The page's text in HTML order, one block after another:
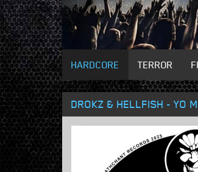
HARDCORE TERROR
DROKZ & HELLFISH - YO